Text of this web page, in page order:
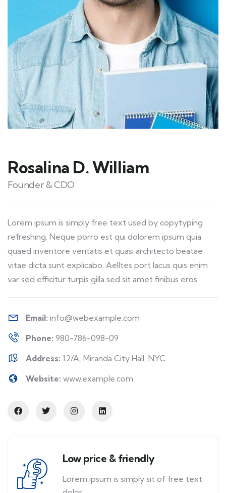
Rosalina D. William
Founder & CDO
Lorem ipsum is simply free text used by copytyping
refreshing. Neque porro est qui dolorem ipsum quia
quaed inventore veritatis et quasi architecto beatae
vitae dicta sunt explicabo. Aelltes port lacus quis enim
var sed efficitur turpis gilla sed sit amet finibus eros.
Email: info@webexample.com
Phone: 980-786-098-09
Address: 12/A, Miranda City Hall, NYC
Website: www.example.com
Low price & friendly
Lorem ipsum is simply sit of free text